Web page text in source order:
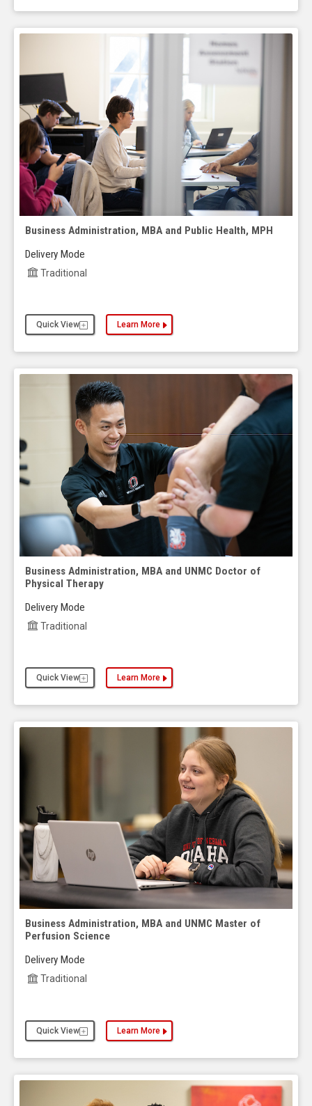
Business Administration, MBA and Public Health, MPH
Delivery Mode
Traditional
Quick View Learn More
about the Business Administration, MBA and
Business Administration, MBA and UNMC Doctor of
Physical Therapy
Delivery Mode
Traditional
Quick View Learn More
about the Business Administration, MBA and
Business Administration, MBA and UNMC Master of
Perfusion Science
Delivery Mode
Traditional
Quick View Learn More
about the Business Administration, MBA and